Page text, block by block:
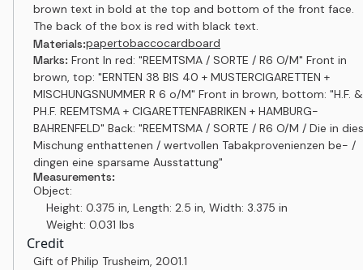
brown text in bold at the top and bottom of the front face.
The back of the box is red with black text.
Materials:papertobaccocardboard
Marks: Front In red: "REEMTSMA / SORTE / R6 O/M" Front in
brown, top: "ERNTEN 38 BIS 40 + MUSTERCIGARETTEN +
MISCHUNGSNUMMER R 6 o/M" Front in brown, bottom: "H.F. &
PH.F. REEMTSMA + CIGARETTENFABRIKEN + HAMBURG-
BAHRENFELD" Back: "REEMTSMA / SORTE / R6 O/M / Die in
Mischung enthattenen / wertvollen Tabakprovenienzen be- /
dingen eine sparsame Ausstattung"
Measurements:
Object:
Height: 0.375 in, Length: 2.5 in, Width: 3.375 in
Weight: 0.031 lbs
Credit
Gift of Philip Trusheim, 2001.1